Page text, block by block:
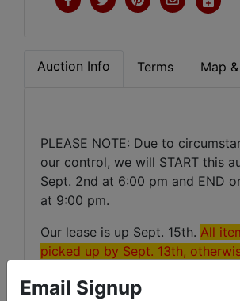
Auction Info Terms Map
PLEASE NOTE: Due to
our control, we will START this
Sept. 2nd at 6:00 pm and END
at 9:00 pm.
Our lease is up Sept. 15th. All
picked up by Sept. 13th,
Email Signup